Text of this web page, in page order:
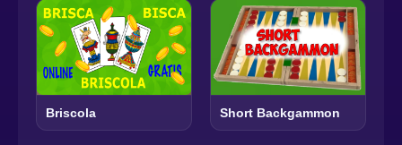
Briscola Short Backgammon